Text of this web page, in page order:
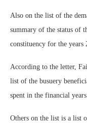
Also on the list of the
summary of the status of
constituency for the years
According to the letter,
list of the busuery
spent in the financial
Others on the list is a list